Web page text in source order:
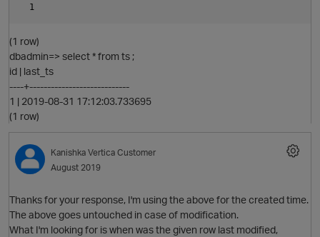
(1 row)
dbadmin=> select * from ts ;
id | last_ts
----+----------------------------
1 | 2019-08-31 17:12:03.733695
(1 row)
Kanishka Vertica Customer
August 2019
Thanks for your response, I'm using the above for the created time.
The above goes untouched in case of modification.
What I'm looking for is when was the given row last modified,